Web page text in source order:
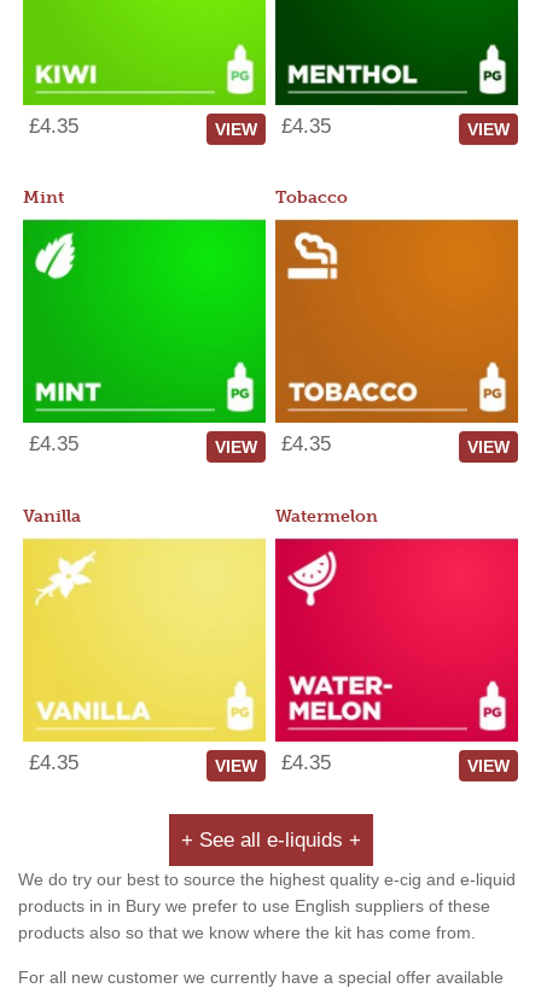
£4.35 VIEW £4.35 VIEW
Mint
£4.35 VIEW
Tobacco
£4.35 VIEW
Vanilla
£4.35 VIEW
Watermelon
£4.35 VIEW
+ See all e-liquids +
We do try our best to source the highest quality e-cig and e-liquid
products in in Bury we prefer to use English suppliers of these
products also so that we know where the kit has come from.
For all new customer we currently have a special offer available